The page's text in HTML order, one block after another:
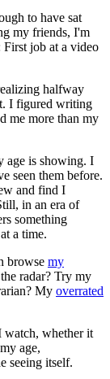
to have sat
my friends, I'm
First job at a video
halfway
I figured writing
me more than my
age is showing. I
seen them before.
and find I
in an era of
something
a time.
browse my
radar? Try my
My overrated
watch, whether it
age,
seeing itself.